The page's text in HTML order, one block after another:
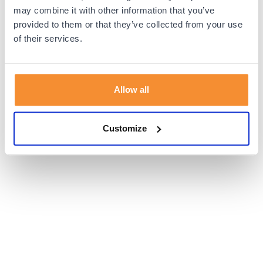
may combine it with other information that you’ve
provided to them or that they’ve collected from your use
of their services.
Allow all
Customize
browser console for more information).